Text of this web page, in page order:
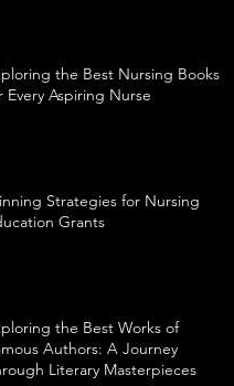
the Best Nursing Books
Every Aspiring Nurse
Strategies for Nursing
Grants
the Best Works of
Authors: A Journey
Literary Masterpieces